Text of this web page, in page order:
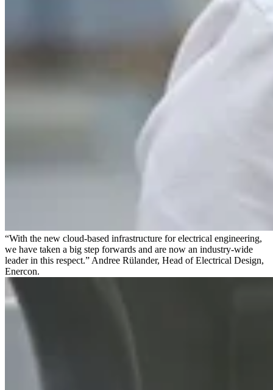
“With the new cloud-based infrastructure for electrical engineering,
we have taken a big step forwards and are now an industry-wide
leader in this respect.” Andree Rülander, Head of Electrical Design,
Enercon.